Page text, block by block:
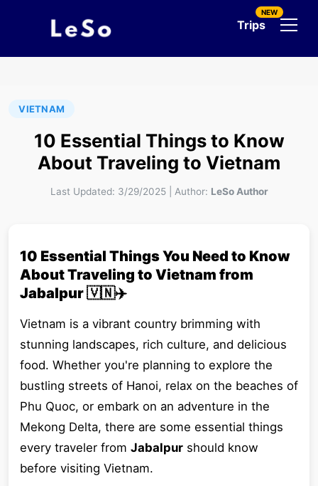
Trips
NEW
VIETNAM
10 Essential Things to Know
About Traveling to Vietnam
Last Updated: 3/29/2025| Author: LeSo Author
10 Essential Things You Need to Know
About Traveling to Vietnam from
Jabalpur 🇻🇳✈️
Vietnam is a vibrant country brimming with
stunning landscapes, rich culture, and delicious
food. Whether you're planning to explore the
bustling streets of Hanoi, relax on the beaches of
Phu Quoc, or embark on an adventure in the
Mekong Delta, there are some essential things
every traveler from Jabalpur should know
before visiting Vietnam.